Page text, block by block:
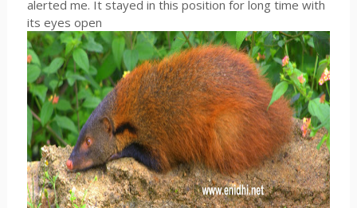
alerted me. It stayed in this position for long time with
its eyes open